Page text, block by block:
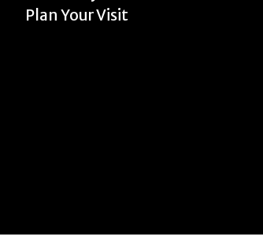
Plan Your Visit